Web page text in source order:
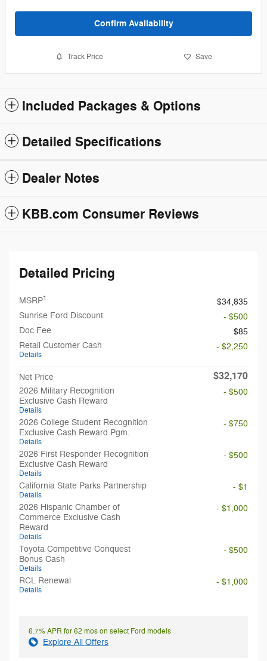
Confirm Availability
Track Price Save
Included Packages & Options
Detailed Specifications
Dealer Notes
KBB.com Consumer Reviews
Detailed Pricing
MSRP1
$34,835
Sunrise Ford Discount
- $500
Doc Fee
$85
Retail Customer Cash
Details
- $2,250
Net Price $32,170
2026 Military Recognition
Exclusive Cash Reward
Details
- $500
2026 College Student Recognition
Exclusive Cash Reward Pgm.
Details
- $750
2026 First Responder Recognition
Exclusive Cash Reward
Details
- $500
California State Parks Partnership
Details
- $1
2026 Hispanic Chamber of
Commerce Exclusive Cash
Reward
Details
- $1,000
Toyota Competitive Conquest
Bonus Cash
Details
- $500
RCL Renewal
Details
- $1,000
6.7% APR for 62 mos on select Ford models
Explore All Offers